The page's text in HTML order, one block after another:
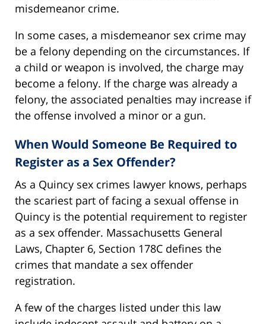
misdemeanor crime.
In some cases, a misdemeanor sex crime may
be a felony depending on the circumstances. If
a child or weapon is involved, the charge may
become a felony. If the charge was already a
felony, the associated penalties may increase if
the offense involved a minor or a gun.
When Would Someone Be Required to
Register as a Sex Offender?
As a Quincy sex crimes lawyer knows, perhaps
the scariest part of facing a sexual offense in
Quincy is the potential requirement to register
as a sex offender. Massachusetts General
Laws, Chapter 6, Section 178C defines the
crimes that mandate a sex offender
registration.
A few of the charges listed under this law